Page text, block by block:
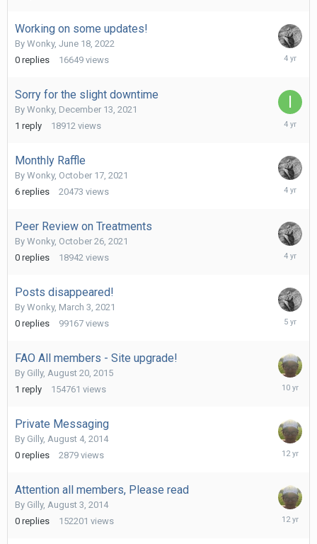
Working on some updates!
By Wonky, June 18, 2022
0 replies 16649 views
June
Sorry for the slight downtime
By Wonky, December 13, 2021
1 reply 18912 views
Monthly Raffle
By Wonky, October 17, 2021
6 replies 20473 views
October
Peer Review on Treatments
By Wonky, October 26, 2021
0 replies 18942 views
October
Posts disappeared!
By Wonky, March 3, 2021
0 replies 99167 views
March
FAO All members - Site upgrade!
By Gilly, August 20, 2015
1 reply 154761 views
August
Private Messaging
By Gilly, August 4, 2014
0 replies 2879 views
August
Attention all members, Please read
By Gilly, August 3, 2014
0 replies 152201 views
August